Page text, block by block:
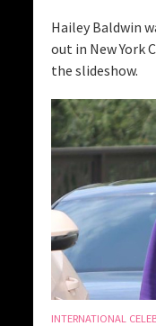
Hailey Baldwin
out in New York
the slideshow.
INTERNATIONAL